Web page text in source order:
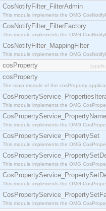
CosNotifyFilter_FilterAdmin
This module implements the OMG
CosNotifyFilter_FilterFactory
This module implements the OMG
CosNotifyFilter_MappingFilter
This module implements the OMG
cosProperty
cosProperty
The main module of the cosProperty
This module implements the OMG
This module implements the OMG
CosPropertyService_PropertySet
This module implements the OMG
This module implements the OMG
This module implements the OMG
This module implements the OMG